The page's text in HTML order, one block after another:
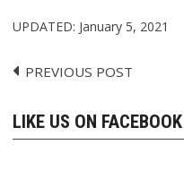
UPDATED: January 5, 2021
Post
navigation
PREVIOUS POST
LIKE US ON FACEBOOK